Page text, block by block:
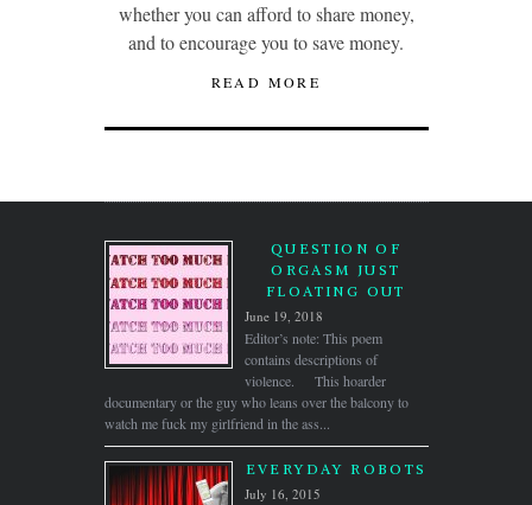
whether you can afford to share money,
and to encourage you to save money.
READ MORE
QUESTION OF
ORGASM JUST
FLOATING OUT
June 19, 2018
Editor’s note: This poem
contains descriptions of
violence. This hoarder
documentary or the guy who leans over the balcony to
watch me fuck my girlfriend in the ass...
EVERYDAY ROBOTS
July 16, 2015